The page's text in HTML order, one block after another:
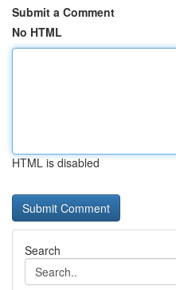
Submit a Comment
No HTML
HTML is disabled
Search